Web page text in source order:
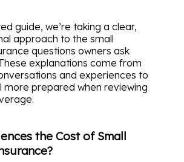
guide, we’re taking a clear,
approach to the small
questions owners ask
explanations come from
and experiences to
more prepared when reviewing
the Cost of Small